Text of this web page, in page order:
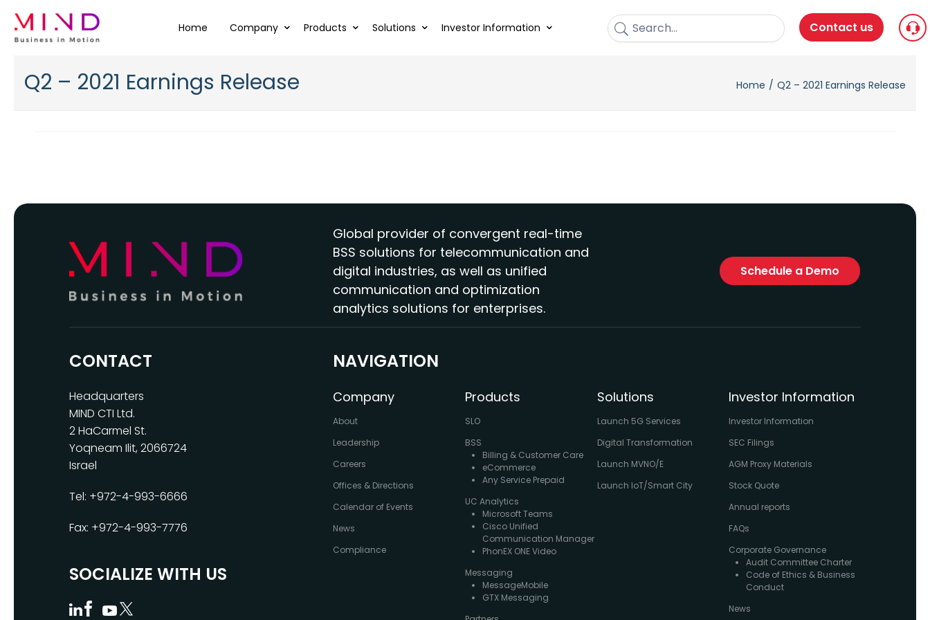
Home Company Products Solutions Investor Information Contact us
Q2 – 2021 Earnings Release Home Q2 – 2021 Earnings Release
Global provider of convergent real-time
BSS solutions for telecommunication and
digital industries, as well as unified
communication and optimization
analytics solutions for enterprises.
Schedule a Demo
CONTACT
Headquarters
MIND CTI Ltd.
2 HaCarmel St.
Yoqneam Ilit, 2066724
Israel
Tel: +972-4-993-6666
Fax: +972-4-993-7776
SOCIALIZE WITH US
NAVIGATION
Company
About
Leadership
Careers
Offices & Directions
Calendar of Events
News
Compliance
Products
SLO
BSS
Billing & Customer Care
eCommerce
Any Service Prepaid
UC Analytics
Microsoft Teams
Cisco Unified
Communication Manager
PhonEX ONE Video
Messaging
MessageMobile
GTX Messaging
Solutions
Launch 5G Services
Digital Transformation
Launch MVNO/E
Launch IoT/Smart City
Investor Information
Investor Information
SEC Filings
AGM Proxy Materials
Stock Quote
Annual reports
FAQs
Corporate Governance
Audit Committee Charter
Code of Ethics & Business
Conduct
News